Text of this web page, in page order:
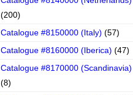
(200)
Catalogue #8150000 (Italy) (57)
Catalogue #8160000 (Iberica) (47)
Catalogue #8170000 (Scandinavia)
(8)